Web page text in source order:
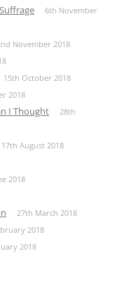
6th November
November 2018
15th October 2018
2018
I Thought
28th
17th August 2018
2018
27th March 2018
2018
2018